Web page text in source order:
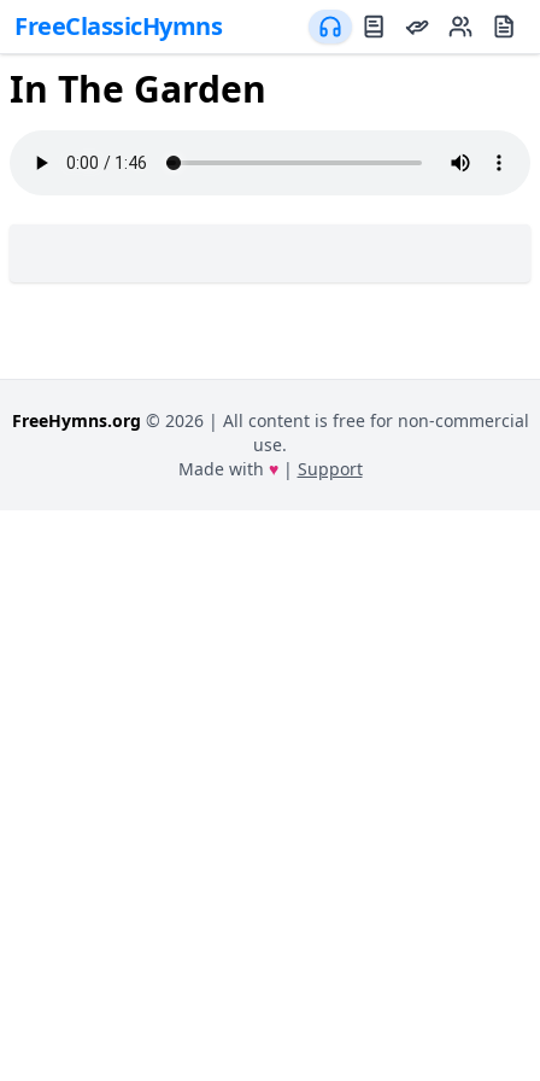
FreeClassicHymns
In The Garden
FreeHymns.org © 2026| All content is free for non-commercial
use.
Made with ♥| Support